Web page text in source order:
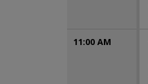
11:00 AM